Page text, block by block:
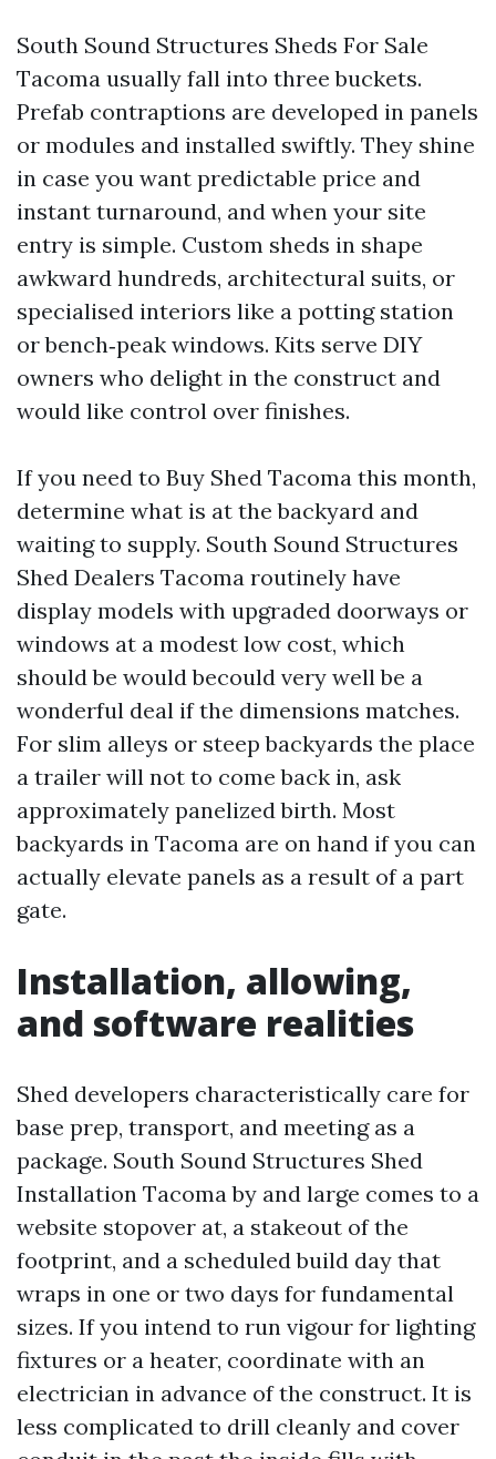
South Sound Structures Sheds For Sale
Tacoma usually fall into three buckets.
Prefab contraptions are developed in panels
or modules and installed swiftly. They shine
in case you want predictable price and
instant turnaround, and when your site
entry is simple. Custom sheds in shape
awkward hundreds, architectural suits, or
specialised interiors like a potting station
or bench‑peak windows. Kits serve DIY
owners who delight in the construct and
would like control over finishes.
If you need to Buy Shed Tacoma this month,
determine what is at the backyard and
waiting to supply. South Sound Structures
Shed Dealers Tacoma routinely have
display models with upgraded doorways or
windows at a modest low cost, which
should be would becould very well be a
wonderful deal if the dimensions matches.
For slim alleys or steep backyards the place
a trailer will not to come back in, ask
approximately panelized birth. Most
backyards in Tacoma are on hand if you can
actually elevate panels as a result of a part
gate.
Installation, allowing,
and software realities
Shed developers characteristically care for
base prep, transport, and meeting as a
package. South Sound Structures Shed
Installation Tacoma by and large comes to a
website stopover at, a stakeout of the
footprint, and a scheduled build day that
wraps in one or two days for fundamental
sizes. If you intend to run vigour for lighting
fixtures or a heater, coordinate with an
electrician in advance of the construct. It is
less complicated to drill cleanly and cover